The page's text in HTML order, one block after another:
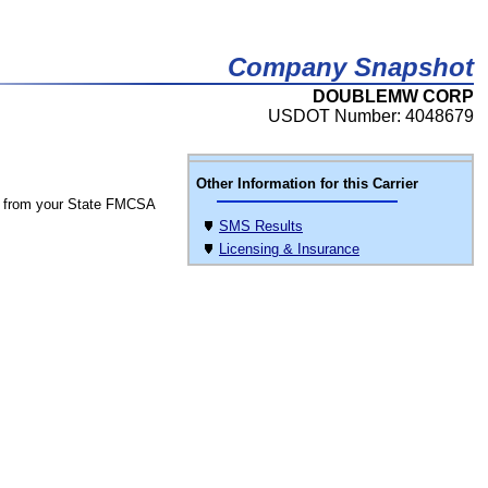
Company Snapshot
DOUBLEMW CORP
USDOT Number: 4048679
Other Information for this Carrier
SMS Results
Licensing & Insurance
from your State FMCSA